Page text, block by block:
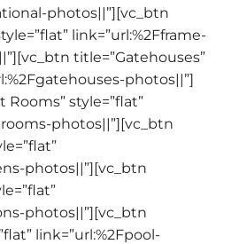
photos||”][vc_btn
link=”url:%2Fframe-
title=”Gatehouses”
photos||”]
style=”flat”
photos||”][vc_btn
photos||”][vc_btn
photos||”][vc_btn
link=”url:%2Fpool-